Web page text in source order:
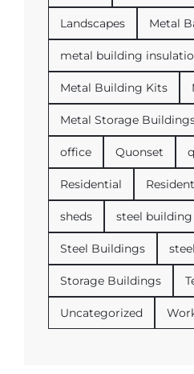
Landscapes Metal
metal building
Metal Building Kits
Metal Storage
office Quonset
Residential
sheds steel building
Steel Buildings
Storage Buildings
Uncategorized